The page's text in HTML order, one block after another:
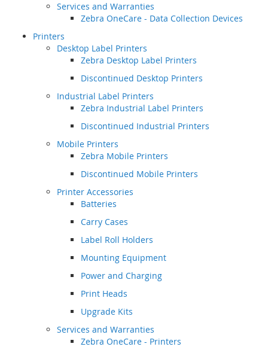
Services and Warranties
Zebra OneCare - Data Collection Devices
Printers
Desktop Label Printers
Zebra Desktop Label Printers
Discontinued Desktop Printers
Industrial Label Printers
Zebra Industrial Label Printers
Discontinued Industrial Printers
Mobile Printers
Zebra Mobile Printers
Discontinued Mobile Printers
Printer Accessories
Batteries
Carry Cases
Label Roll Holders
Mounting Equipment
Power and Charging
Print Heads
Upgrade Kits
Services and Warranties
Zebra OneCare - Printers